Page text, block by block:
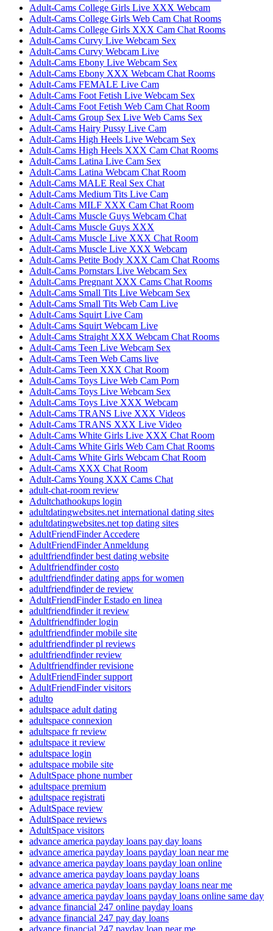
Adult-Cams College Girls Live XXX Webcam
Adult-Cams College Girls Web Cam Chat Rooms
Adult-Cams College Girls XXX Cam Chat Rooms
Adult-Cams Curvy Live Webcam Sex
Adult-Cams Curvy Webcam Live
Adult-Cams Ebony Live Webcam Sex
Adult-Cams Ebony XXX Webcam Chat Rooms
Adult-Cams FEMALE Live Cam
Adult-Cams Foot Fetish Live Webcam Sex
Adult-Cams Foot Fetish Web Cam Chat Room
Adult-Cams Group Sex Live Web Cams Sex
Adult-Cams Hairy Pussy Live Cam
Adult-Cams High Heels Live Webcam Sex
Adult-Cams High Heels XXX Cam Chat Rooms
Adult-Cams Latina Live Cam Sex
Adult-Cams Latina Webcam Chat Room
Adult-Cams MALE Real Sex Chat
Adult-Cams Medium Tits Live Cam
Adult-Cams MILF XXX Cam Chat Room
Adult-Cams Muscle Guys Webcam Chat
Adult-Cams Muscle Guys XXX
Adult-Cams Muscle Live XXX Chat Room
Adult-Cams Muscle Live XXX Webcam
Adult-Cams Petite Body XXX Cam Chat Rooms
Adult-Cams Pornstars Live Webcam Sex
Adult-Cams Pregnant XXX Cams Chat Rooms
Adult-Cams Small Tits Live Webcam Sex
Adult-Cams Small Tits Web Cam Live
Adult-Cams Squirt Live Cam
Adult-Cams Squirt Webcam Live
Adult-Cams Straight XXX Webcam Chat Rooms
Adult-Cams Teen Live Webcam Sex
Adult-Cams Teen Web Cams live
Adult-Cams Teen XXX Chat Room
Adult-Cams Toys Live Web Cam Porn
Adult-Cams Toys Live Webcam Sex
Adult-Cams Toys Live XXX Webcam
Adult-Cams TRANS Live XXX Videos
Adult-Cams TRANS XXX Live Video
Adult-Cams White Girls Live XXX Chat Room
Adult-Cams White Girls Web Cam Chat Rooms
Adult-Cams White Girls Webcam Chat Room
Adult-Cams XXX Chat Room
Adult-Cams Young XXX Cams Chat
adult-chat-room review
Adultchathookups login
adultdatingwebsites.net international dating sites
adultdatingwebsites.net top dating sites
AdultFriendFinder Accedere
AdultFriendFinder Anmeldung
adultfriendfinder best dating website
Adultfriendfinder costo
adultfriendfinder dating apps for women
adultfriendfinder de review
AdultFriendFinder Estado en linea
adultfriendfinder it review
Adultfriendfinder login
adultfriendfinder mobile site
adultfriendfinder pl reviews
adultfriendfinder review
Adultfriendfinder revisione
AdultFriendFinder support
AdultFriendFinder visitors
adulto
adultspace adult dating
adultspace connexion
adultspace fr review
adultspace it review
adultspace login
adultspace mobile site
AdultSpace phone number
adultspace premium
adultspace registrati
AdultSpace review
AdultSpace reviews
AdultSpace visitors
advance america payday loans pay day loans
advance america payday loans payday loan near me
advance america payday loans payday loan online
advance america payday loans payday loans
advance america payday loans payday loans near me
advance america payday loans payday loans online same day
advance financial 247 online payday loans
advance financial 247 pay day loans
advance financial 247 payday loan near me